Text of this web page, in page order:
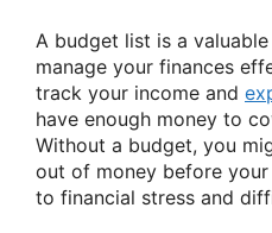
A budget list is a
manage your finances
track your income and
have enough money to
Without a budget, you
out of money before your
to financial stress and